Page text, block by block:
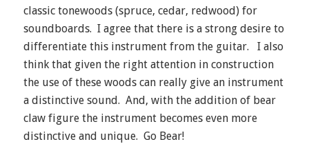
classic tonewoods (spruce, cedar, redwood) for
soundboards. I agree that there is a strong desire to
differentiate this instrument from the guitar. I also
think that given the right attention in construction
the use of these woods can really give an instrument
a distinctive sound. And, with the addition of bear
claw figure the instrument becomes even more
distinctive and unique. Go Bear!